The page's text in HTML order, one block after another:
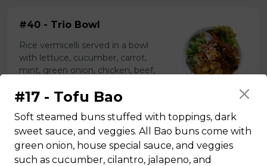
#40 - Trio Bowl
Rice vermicelli served in a bowl
with lettuce, cucumber, carrot,
mint, green onion, chicken, beef,
$15.99
Rice plate
#17 - Tofu Bao
Soft steamed buns stuffed with toppings, dark
sweet sauce, and veggies. All Bao buns come with
green onion, house special sauce, and veggies
such as cucumber, cilantro, jalapeno, and